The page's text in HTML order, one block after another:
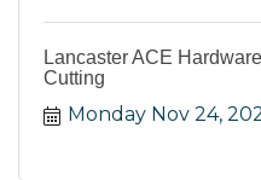
Lancaster ACE
Cutting
Monday Nov 24,